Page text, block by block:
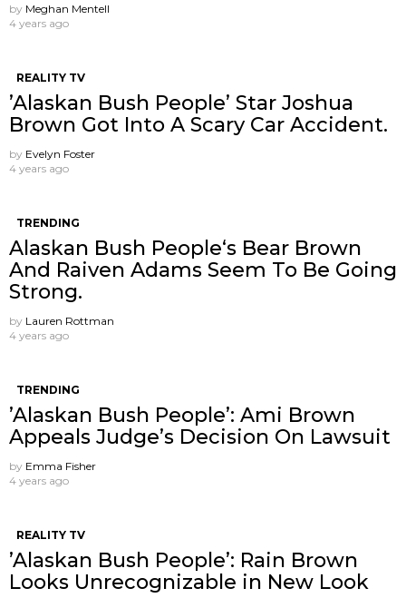
by Meghan Mentell
4 years ago
REALITY TV
’Alaskan Bush People’ Star Joshua
Brown Got Into A Scary Car Accident.
by Evelyn Foster
4 years ago
TRENDING
Alaskan Bush People‘s Bear Brown
And Raiven Adams Seem To Be Going
Strong.
by Lauren Rottman
4 years ago
TRENDING
’Alaskan Bush People’: Ami Brown
Appeals Judge’s Decision On Lawsuit
by Emma Fisher
4 years ago
REALITY TV
’Alaskan Bush People’: Rain Brown
Looks Unrecognizable in New Look